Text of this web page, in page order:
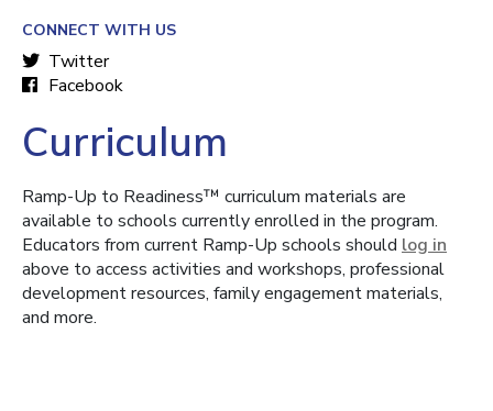
CONNECT WITH US
Twitter
Facebook
Curriculum
Ramp-Up to Readiness™ curriculum materials are
available to schools currently enrolled in the program.
Educators from current Ramp-Up schools should log in
above to access activities and workshops, professional
development resources, family engagement materials,
and more.